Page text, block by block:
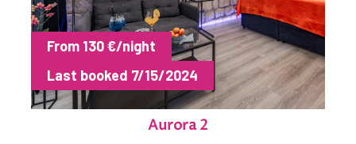
From 130 €/night
Last booked 7/15/2024
Aurora 2